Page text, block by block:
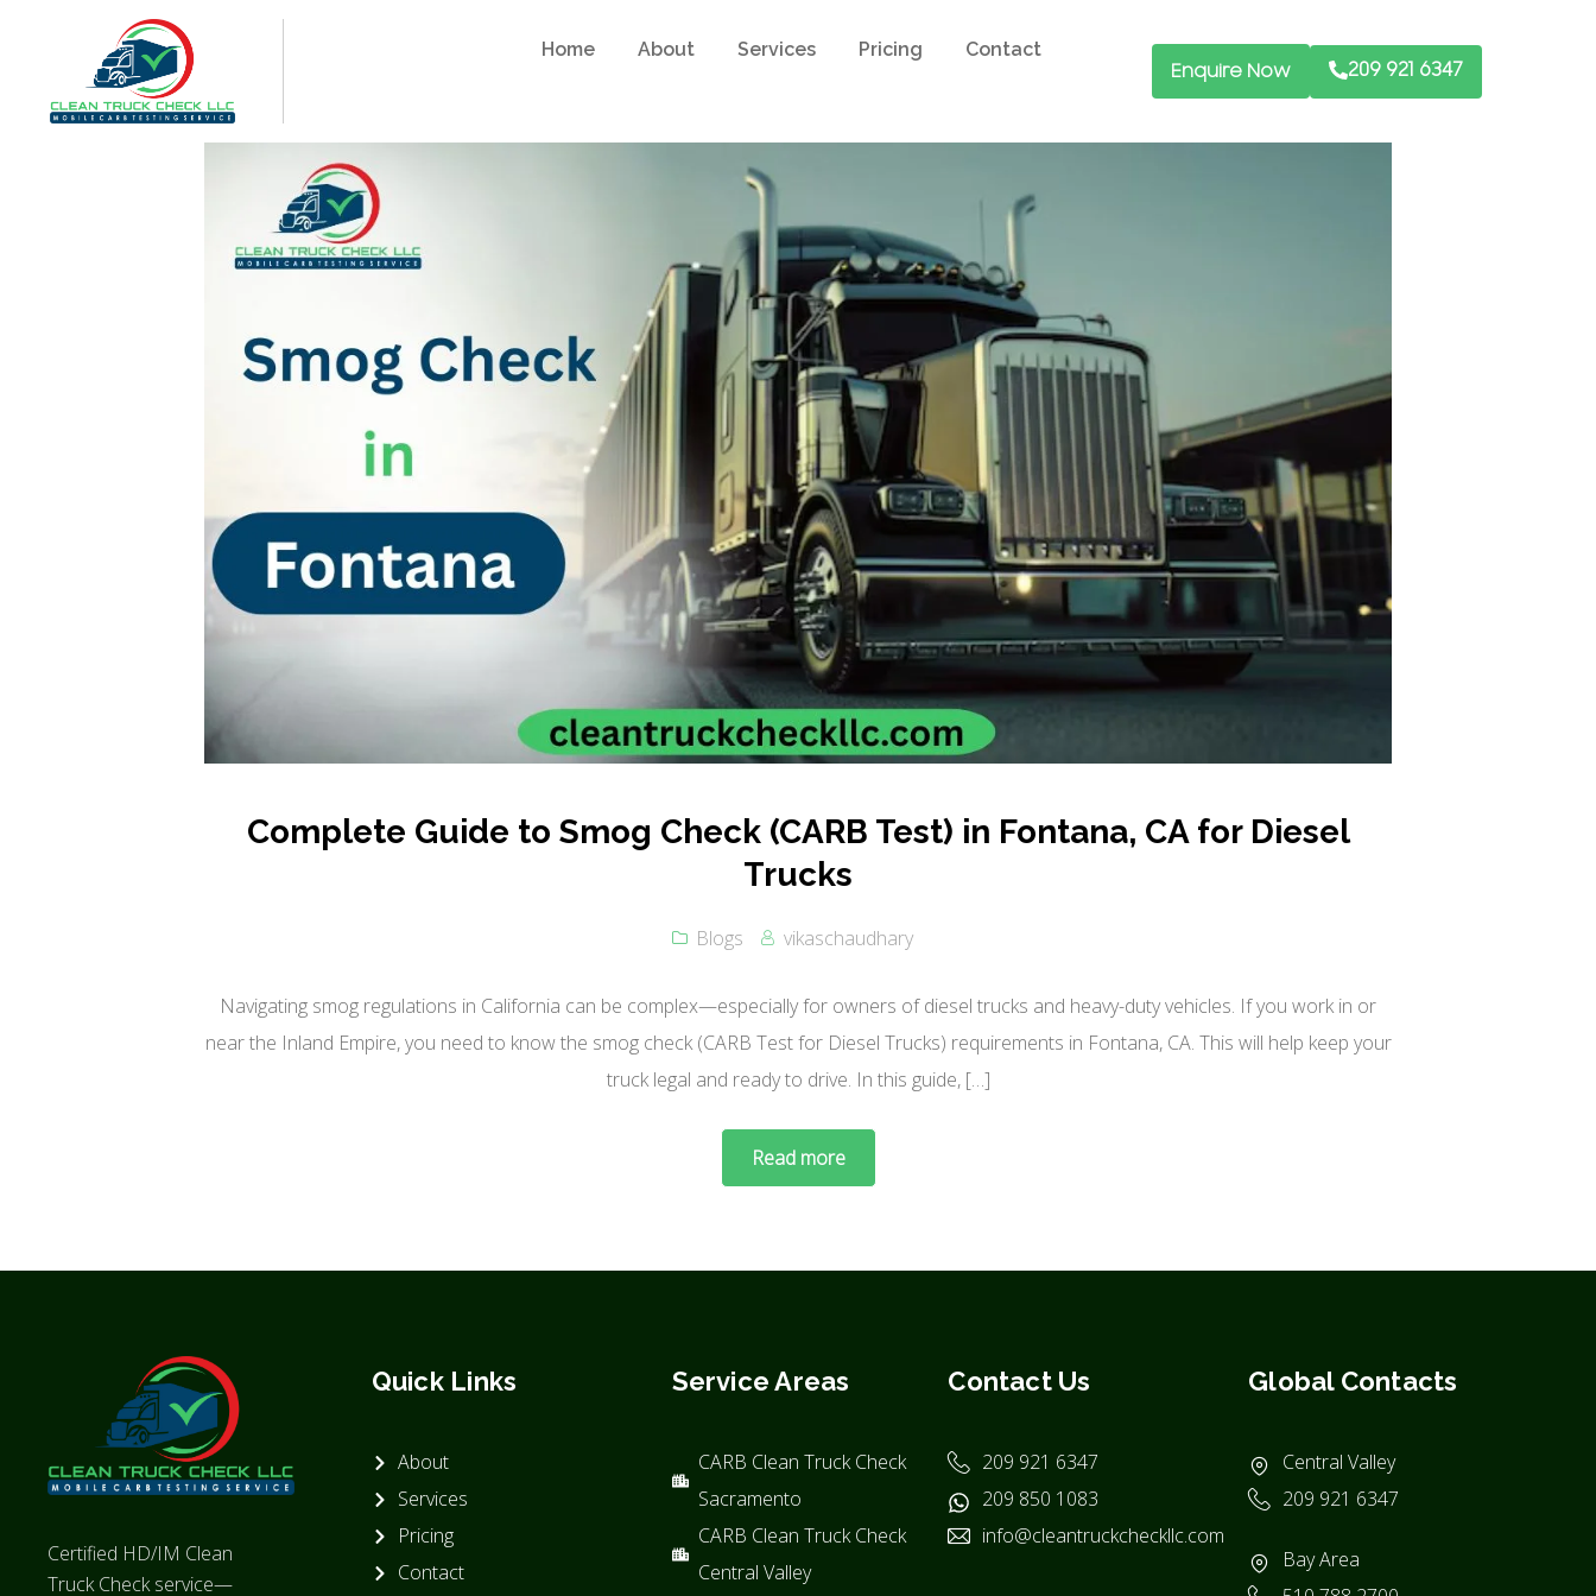
Home About Services Pricing Contact
Enquire Now 209 921 6347
Complete Guide to Smog Check (CARB Test) in Fontana, CA for Diesel
Trucks
Blogs vikaschaudhary
Navigating smog regulations in California can be complex—especially for owners of diesel trucks and heavy-duty vehicles. If you work in or
near the Inland Empire, you need to know the smog check (CARB Test for Diesel Trucks) requirements in Fontana, CA. This will help keep your
truck legal and ready to drive. In this guide, […]
Read more
Certified HD/IM Clean
Truck Check service—
Quick Links
About
Services
Pricing
Contact
Service Areas
CARB Clean Truck Check
Sacramento
CARB Clean Truck Check
Central Valley
Contact Us
209 921 6347
209 850 1083
info@cleantruckcheckllc.com
Global Contacts
Central Valley
209 921 6347
Bay Area